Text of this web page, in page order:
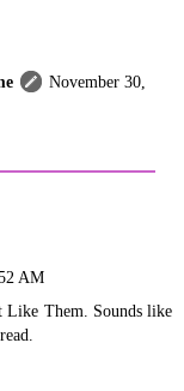
November 30,
AM
Like Them. Sounds like